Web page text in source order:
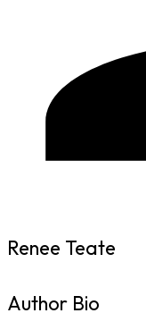
Renee Teate
Author Bio